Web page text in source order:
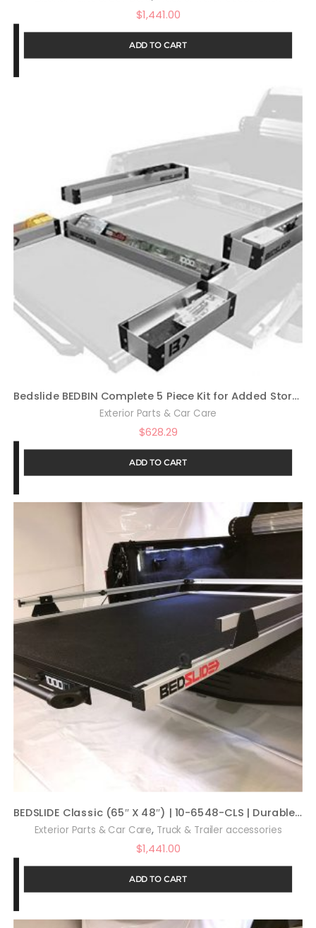
$1,441.00
ADD TO CART
Bedslide BEDBIN Complete 5 Piece Kit for Added Storage On
Exterior Parts & Car Care
$628.29
ADD TO CART
BEDSLIDE Classic (65″ X 48″) | 10-6548-CLS | Durable Sliding Truck Bed Cargo Organizer | Made in The USA, 1,000 lb Capacity (Silver)
Exterior Parts & Car Care, Truck & Trailer accessories
$1,441.00
ADD TO CART